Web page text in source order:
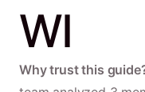
WI
Why trust this